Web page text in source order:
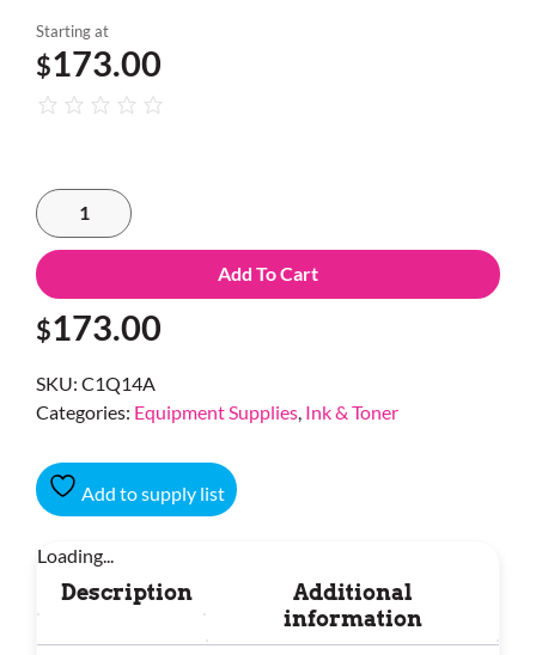
Starting at
$173.00
Add To Cart
$173.00
SKU: C1Q14A
Categories: Equipment Supplies Ink & Toner
Add to supply list
Loading...
Description
Additional
information